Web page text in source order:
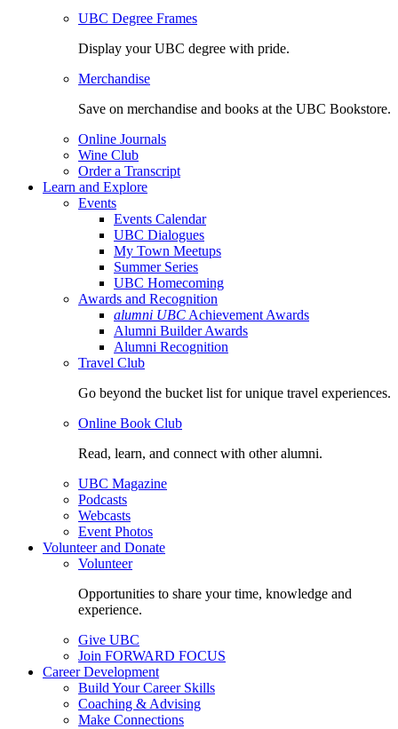
UBC Degree Frames
Display your UBC degree with pride.
Merchandise
Save on merchandise and books at the UBC Bookstore.
Online Journals
Wine Club
Order a Transcript
Learn and Explore
Events
Events Calendar
UBC Dialogues
My Town Meetups
Summer Series
UBC Homecoming
Awards and Recognition
alumni UBC Achievement Awards
Alumni Builder Awards
Alumni Recognition
Travel Club
Go beyond the bucket list for unique travel experiences.
Online Book Club
Read, learn, and connect with other alumni.
UBC Magazine
Podcasts
Webcasts
Event Photos
Volunteer and Donate
Volunteer
Opportunities to share your time, knowledge and
experience.
Give UBC
Join FORWARD FOCUS
Career Development
Build Your Career Skills
Coaching & Advising
Make Connections